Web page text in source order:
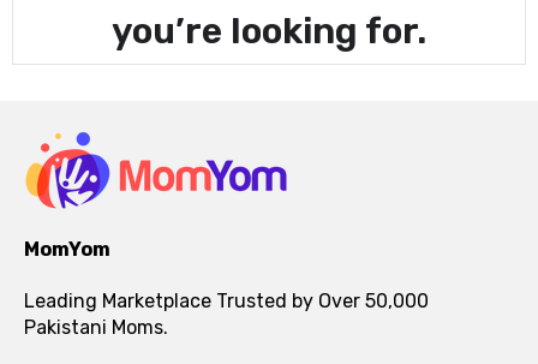
you’re looking for.
MomYom
Leading Marketplace Trusted by Over 50,000
Pakistani Moms.